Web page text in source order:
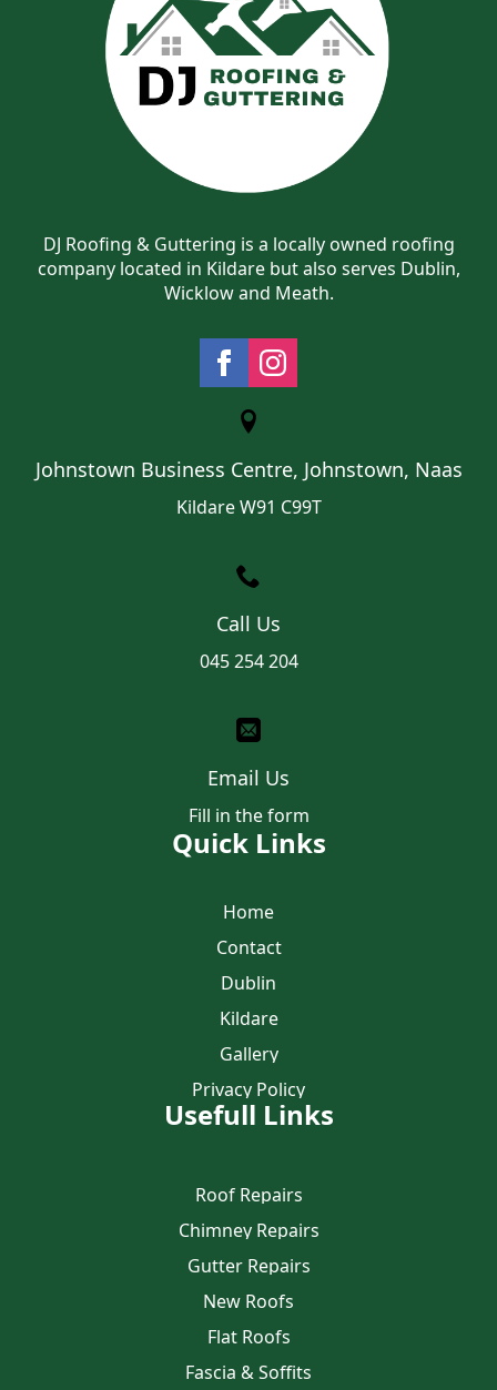
DJ Roofing & Guttering is a locally owned roofing
company located in Kildare but also serves Dublin,
Wicklow and Meath.
Johnstown Business Centre, Johnstown, Naas
Kildare W91 C99T
Call Us
045 254 204
Email Us
Fill in the form
Quick Links
Home
Contact
Dublin
Kildare
Gallery
Privacy Policy
Usefull Links
Roof Repairs
Chimney Repairs
Gutter Repairs
New Roofs
Flat Roofs
Fascia & Soffits